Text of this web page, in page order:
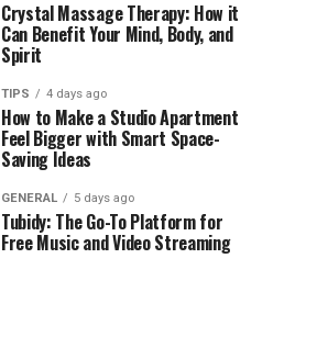
Crystal Massage Therapy: How it
Can Benefit Your Mind, Body, and
Spirit
TIPS 4 days ago
How to Make a Studio Apartment
Feel Bigger with Smart Space-
Saving Ideas
GENERAL 5 days ago
Tubidy: The Go-To Platform for
Free Music and Video Streaming